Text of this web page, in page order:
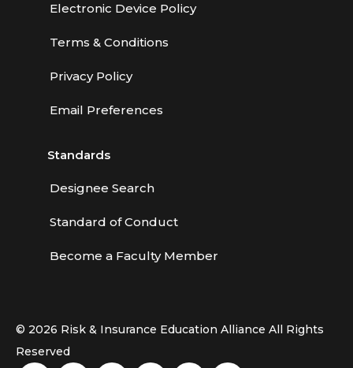
Electronic Device Policy
Terms & Conditions
Privacy Policy
Email Preferences
Standards
Designee Search
Standard of Conduct
Become a Faculty Member
© 2026 Risk & Insurance Education Alliance All Rights
Reserved